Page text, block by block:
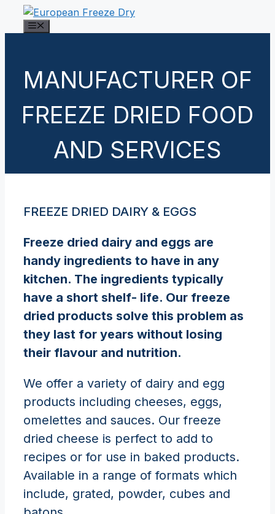
Skip
MANUFACTURER OF
FREEZE DRIED FOOD
AND SERVICES
FREEZE DRIED DAIRY & EGGS
Freeze dried dairy and eggs are
handy ingredients to have in any
kitchen. The ingredients typically
have a short shelf- life. Our freeze
dried products solve this problem as
they last for years without losing
their flavour and nutrition.
We offer a variety of dairy and egg
products including cheeses, eggs,
omelettes and sauces. Our freeze
dried cheese is perfect to add to
recipes or for use in baked products.
Available in a range of formats which
include, grated, powder, cubes and